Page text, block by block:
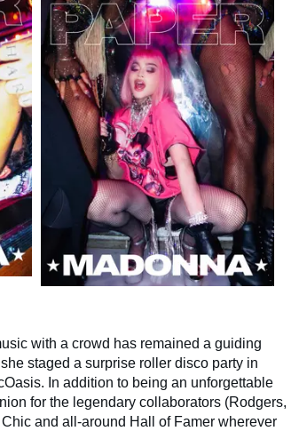
with a crowd has remained a guiding
staged a surprise roller disco party in
In addition to being an unforgettable
for the legendary collaborators (Rodgers,
and all-around Hall of Famer wherever